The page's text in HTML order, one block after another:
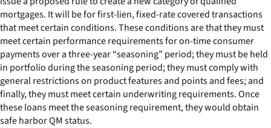
mortgages. It will be for first-lien, fixed-rate covered transactions
that meet certain conditions. These conditions are that they must
meet certain performance requirements for on-time consumer
payments over a three-year “seasoning” period; they must be held
in portfolio during the seasoning period; they must comply with
general restrictions on product features and points and fees; and
finally, they must meet certain underwriting requirements. Once
these loans meet the seasoning requirement, they would obtain
safe harbor QM status.